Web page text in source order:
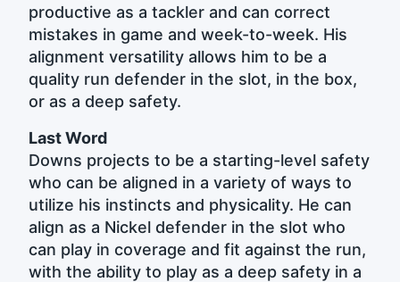
productive as a tackler and can correct
mistakes in game and week-to-week. His
alignment versatility allows him to be a
quality run defender in the slot, in the box,
or as a deep safety.
Last Word
Downs projects to be a starting-level safety
who can be aligned in a variety of ways to
utilize his instincts and physicality. He can
align as a Nickel defender in the slot who
can play in coverage and fit against the run,
with the ability to play as a deep safety in a